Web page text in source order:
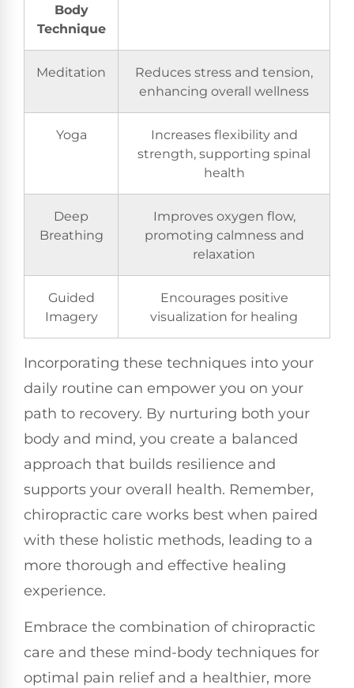
Body
Technique
Meditation
Reduces stress and tension,
enhancing overall wellness
Yoga
Increases flexibility and
strength, supporting spinal
health
Deep
Breathing
Improves oxygen flow,
promoting calmness and
relaxation
Guided
Imagery
Encourages positive
visualization for healing
Incorporating these techniques into your
daily routine can empower you on your
path to recovery. By nurturing both your
body and mind, you create a balanced
approach that builds resilience and
supports your overall health. Remember,
chiropractic care works best when paired
with these holistic methods, leading to a
more thorough and effective healing
experience.
Embrace the combination of chiropractic
care and these mind-body techniques for
optimal pain relief and a healthier, more